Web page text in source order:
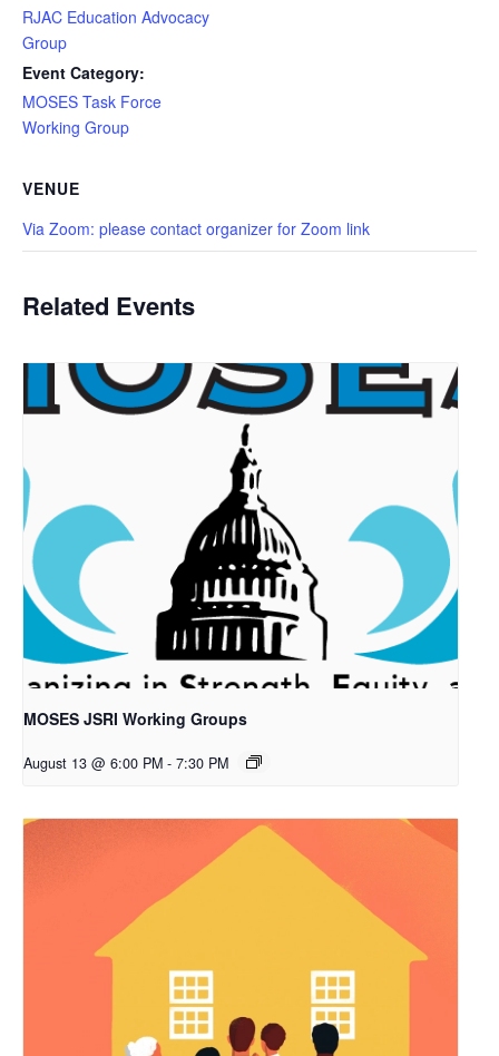
RJAC Education Advocacy
Group
Event Category:
MOSES Task Force
Working Group
VENUE
Via Zoom: please contact organizer for Zoom link
Related Events
MOSES JSRI Working Groups
August 13 @ 6:00 PM - 7:30 PM